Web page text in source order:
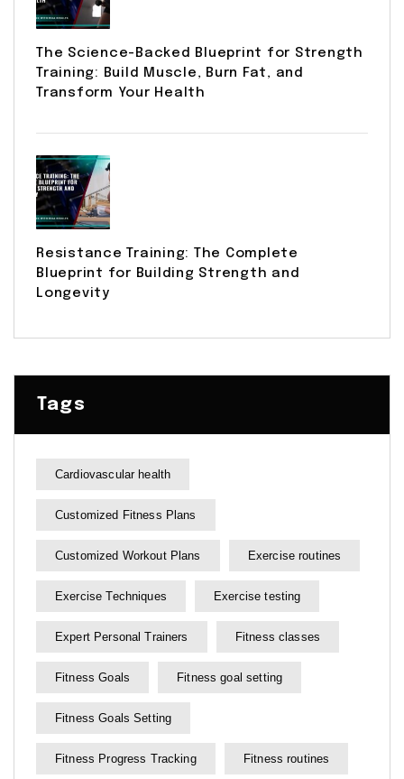
The Science-Backed Blueprint for Strength
Training: Build Muscle, Burn Fat, and
Transform Your Health
Resistance Training: The Complete
Blueprint for Building Strength and
Longevity
Tags
Cardiovascular health
Customized Fitness Plans
Customized Workout Plans Exercise routines
Exercise Techniques Exercise testing
Expert Personal Trainers Fitness classes
Fitness Goals Fitness goal setting
Fitness Goals Setting
Fitness Progress Tracking Fitness routines